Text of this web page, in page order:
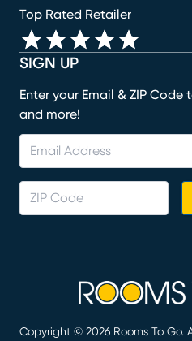
SIGN UP
Enter your Email & ZIP
and more!
Top Rated Retailer
Copyright © 2026 Rooms To Go.